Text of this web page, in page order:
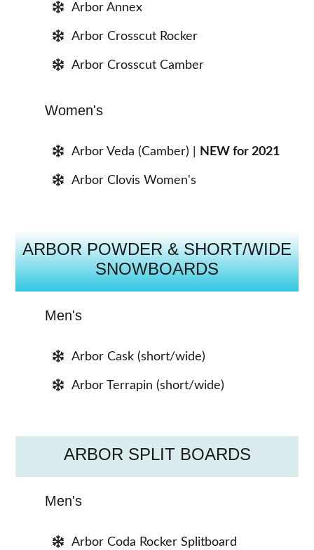
Arbor Annex
Arbor Crosscut Rocker
Arbor Crosscut Camber
Women's
Arbor Veda (Camber) | NEW for 2021
Arbor Clovis Women's
ARBOR POWDER & SHORT/WIDE
SNOWBOARDS
Men's
Arbor Cask (short/wide)
Arbor Terrapin (short/wide)
ARBOR SPLIT BOARDS
Men's
Arbor Coda Rocker Splitboard